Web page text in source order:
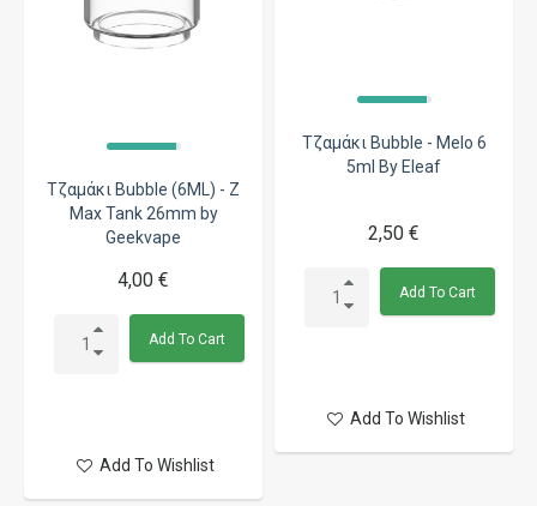
Τζαμάκι Bubble (6ML) - Z
Max Tank 26mm by
Geekvape
4,00 €
Add To Cart
Add To Wishlist
Τζαμάκι Bubble - Melo 6
5ml By Eleaf
2,50 €
Add To Cart
Add To Wishlist